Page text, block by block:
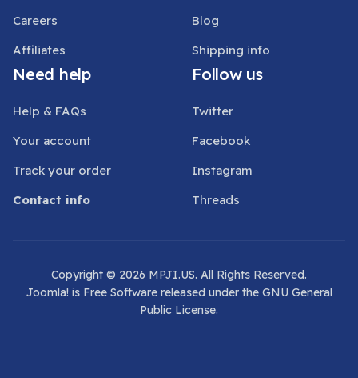
Careers
Affiliates
Blog
Shipping info
Need help
Help & FAQs
Your account
Track your order
Contact info
Follow us
Twitter
Facebook
Instagram
Threads
Copyright © 2026 MPJI.US. All Rights Reserved.
Joomla! is Free Software released under the GNU General
Public License.